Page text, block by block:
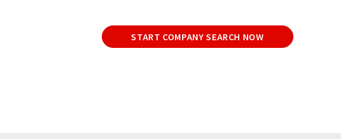
START COMPANY SEARCH NOW